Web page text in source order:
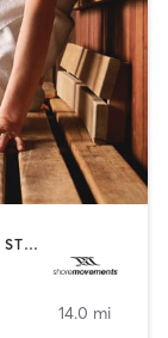
HEATED THERAPY | INTERVAL TRAINING | STRENGTH TRAINING | WEIGHT TRAINING
14.0 mi